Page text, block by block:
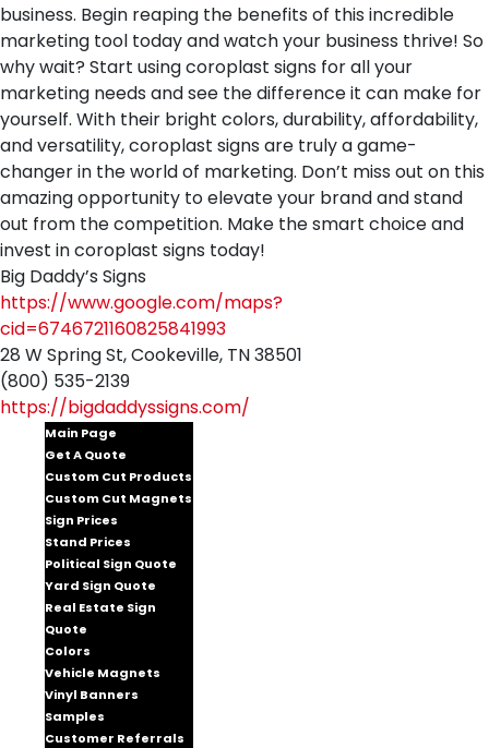
business. Begin reaping the benefits of this incredible
marketing tool today and watch your business thrive! So
why wait? Start using coroplast signs for all your
marketing needs and see the difference it can make for
yourself. With their bright colors, durability, affordability,
and versatility, coroplast signs are truly a game-
changer in the world of marketing. Don’t miss out on this
amazing opportunity to elevate your brand and stand
out from the competition. Make the smart choice and
invest in coroplast signs today!
Big Daddy’s Signs
https://www.google.com/maps?
cid=6746721160825841993
28 W Spring St, Cookeville, TN 38501
(800) 535-2139
https://bigdaddyssigns.com/
Main Page
Get A Quote
Custom Cut Products
Custom Cut Magnets
Sign Prices
Stand Prices
Political Sign Quote
Yard Sign Quote
Real Estate Sign
Quote
Colors
Vehicle Magnets
Vinyl Banners
Samples
Customer Referrals